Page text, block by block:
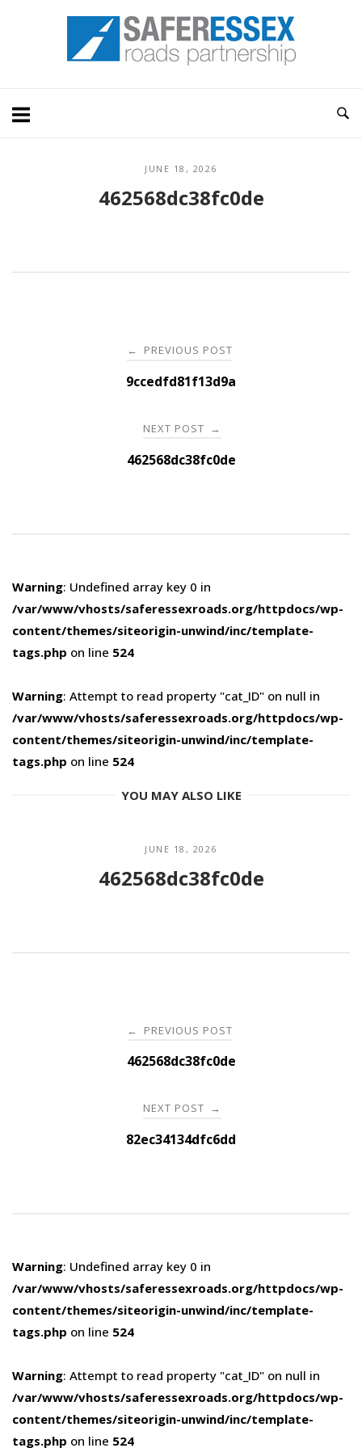
Home
JUNE 18, 2026
462568dc38fc0de
navigation
← PREVIOUS POST
9ccedfd81f13d9a
NEXT POST →
462568dc38fc0de
Warning: Undefined array key 0 in
/var/www/vhosts/saferessexroads.org/httpdocs/wp-
content/themes/siteorigin-unwind/inc/template-
tags.php on line 524
Warning: Attempt to read property "cat_ID" on null in
/var/www/vhosts/saferessexroads.org/httpdocs/wp-
content/themes/siteorigin-unwind/inc/template-
tags.php on line 524
YOU MAY ALSO LIKE
JUNE 18, 2026
462568dc38fc0de
navigation
← PREVIOUS POST
462568dc38fc0de
NEXT POST →
82ec34134dfc6dd
Warning: Undefined array key 0 in
/var/www/vhosts/saferessexroads.org/httpdocs/wp-
content/themes/siteorigin-unwind/inc/template-
tags.php on line 524
Warning: Attempt to read property "cat_ID" on null in
/var/www/vhosts/saferessexroads.org/httpdocs/wp-
content/themes/siteorigin-unwind/inc/template-
tags.php on line 524